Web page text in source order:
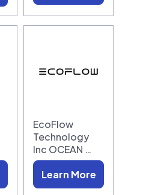
EcoFlow
Technology
Inc OCEAN …
Learn More